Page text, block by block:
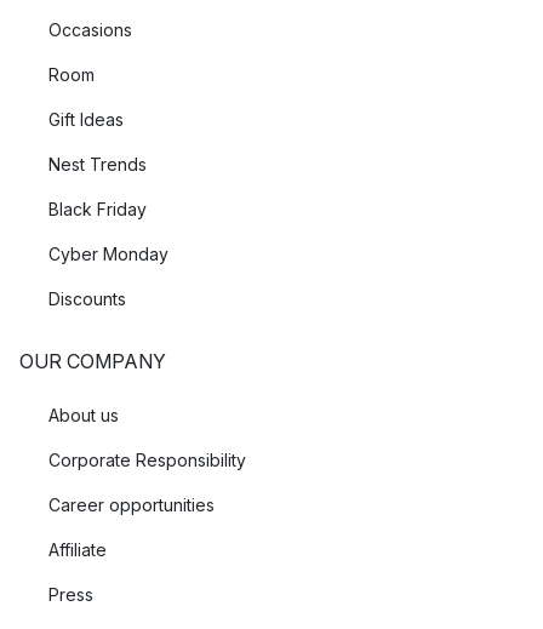
Occasions
Room
Gift Ideas
Nest Trends
Black Friday
Cyber Monday
Discounts
OUR COMPANY
About us
Corporate Responsibility
Career opportunities
Affiliate
Press